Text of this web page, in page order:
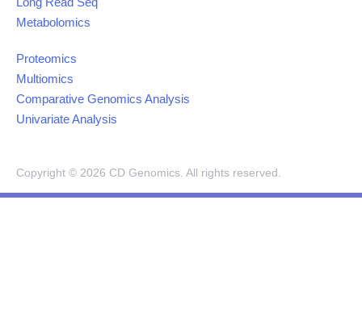
Metabolomics
Proteomics
Multiomics
Comparative Genomics Analysis
Univariate Analysis
Copyright © 2026 CD Genomics. All rights reserved.